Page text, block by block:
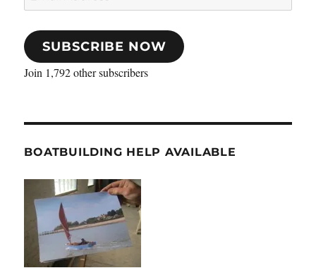
Address
SUBSCRIBE NOW
Join 1,792 other subscribers
BOATBUILDING HELP AVAILABLE